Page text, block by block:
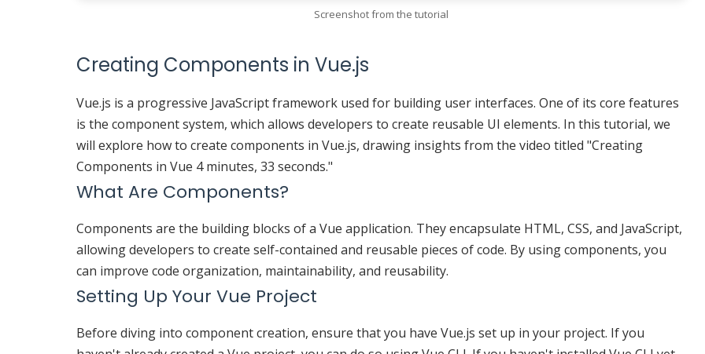
Screenshot from the tutorial
Creating Components in Vue.js
Vue.js is a progressive JavaScript framework used for building user interfaces. One of its core features
is the component system, which allows developers to create reusable UI elements. In this tutorial, we
will explore how to create components in Vue.js, drawing insights from the video titled "Creating
Components in Vue 4 minutes, 33 seconds."
What Are Components?
Components are the building blocks of a Vue application. They encapsulate HTML, CSS, and JavaScript,
allowing developers to create self-contained and reusable pieces of code. By using components, you
can improve code organization, maintainability, and reusability.
Setting Up Your Vue Project
Before diving into component creation, ensure that you have Vue.js set up in your project. If you